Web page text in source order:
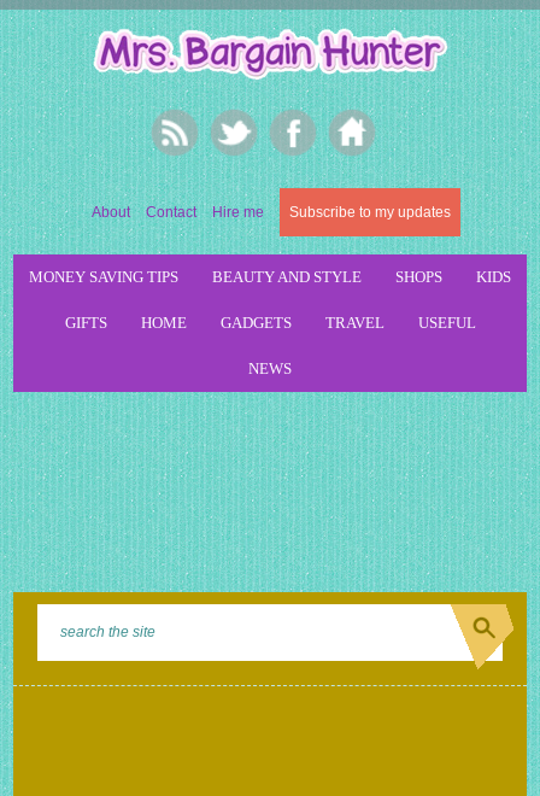
About Contact Hire me Subscribe to my updates
MONEY SAVING TIPS BEAUTY AND STYLE SHOPS KIDS
GIFTS HOME GADGETS TRAVEL USEFUL
NEWS